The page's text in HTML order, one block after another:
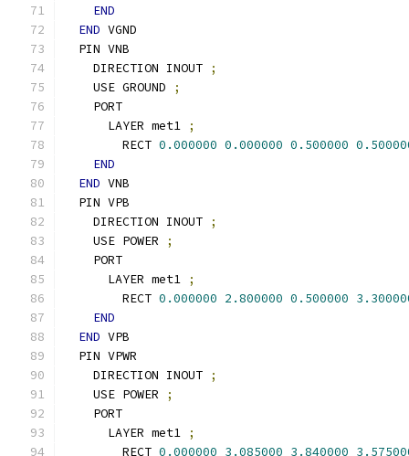
END
END VGND
  PIN VNB
    DIRECTION INOUT
;
    USE GROUND
;
    PORT
      LAYER met1
;
        RECT
0.000000 0.000000 0.500000
END
END VNB
  PIN VPB
    DIRECTION INOUT
;
    USE POWER
;
    PORT
      LAYER met1
;
        RECT
0.000000 2.800000 0.500000
END
END VPB
  PIN VPWR
    DIRECTION INOUT
;
    USE POWER
;
    PORT
      LAYER met1
;
        RECT
0.000000 3.085000 3.840000